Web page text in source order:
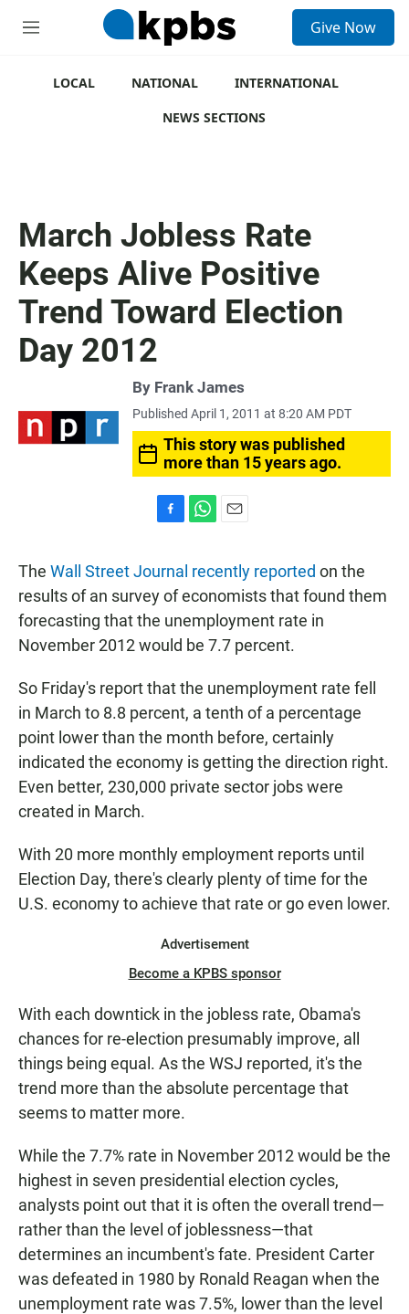
M
Give Now
LOCAL NATIONAL
INTERNATIONAL
NEWS SECTIONS
March Jobless Rate
Keeps Alive Positive
Trend Toward Election
Day 2012
By Frank James
Published April 1, 2011 at 8:20 AM PDT
This story was published
more than 15 years ago.
e
b
o
k
t
s
p
p
i
l
The Wall Street Journal recently reported on the
results of an survey of economists that found them
forecasting that the unemployment rate in
November 2012 would be 7.7 percent.
So Friday's report that the unemployment rate fell
in March to 8.8 percent, a tenth of a percentage
point lower than the month before, certainly
indicated the economy is getting the direction right.
Even better, 230,000 private sector jobs were
created in March.
With 20 more monthly employment reports until
Election Day, there's clearly plenty of time for the
U.S. economy to achieve that rate or go even lower.
Advertisement
Become a KPBS sponsor
With each downtick in the jobless rate, Obama's
chances for re-election presumably improve, all
things being equal. As the WSJ reported, it's the
trend more than the absolute percentage that
seems to matter more.
While the 7.7% rate in November 2012 would be the
highest in seven presidential election cycles,
analysts point out that it is often the overall trend—
rather than the level of joblessness—that
determines an incumbent's fate. President Carter
was defeated in 1980 by Ronald Reagan when the
unemployment rate was 7.5%, lower than the level